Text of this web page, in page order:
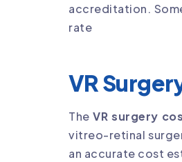
accreditation.
rate
VR
TheVR surgery
vitreo-retinal
an accurate cost